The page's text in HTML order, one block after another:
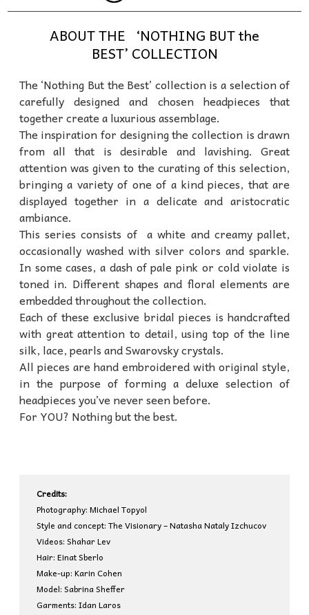
ABOUT THE ‘NOTHING BUT the
BEST’ COLLECTION
The ‘Nothing But the Best’ collection is a selection of
carefully designed and chosen headpieces that
together create a luxurious assemblage.
The inspiration for designing the collection is drawn
from all that is desirable and lavishing. Great
attention was given to the curating of this selection,
bringing a variety of one of a kind pieces, that are
displayed together in a delicate and aristocratic
ambiance.
This series consists of a white and creamy pallet,
occasionally washed with silver colors and sparkle.
In some cases, a dash of pale pink or cold violate is
toned in. Different shapes and floral elements are
embedded throughout the collection.
Each of these exclusive bridal pieces is handcrafted
with great attention to detail, using top of the line
silk, lace, pearls and Swarovsky crystals.
All pieces are hand embroidered with original style,
in the purpose of forming a deluxe selection of
headpieces you’ve never seen before.
For YOU? Nothing but the best.
Credits:
Photography: Michael Topyol
Style and concept: The Visionary – Natasha Nataly Izchucov
Videos: Shahar Lev
Hair: Einat Sberlo
Make-up: Karin Cohen
Model: Sabrina Sheffer
Garments: Idan Laros